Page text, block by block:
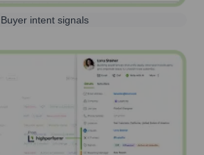
Buyer intent signals